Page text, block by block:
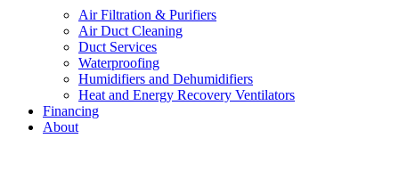
Air Filtration & Purifiers
Air Duct Cleaning
Duct Services
Waterproofing
Humidifiers and Dehumidifiers
Heat and Energy Recovery Ventilators
Financing
About